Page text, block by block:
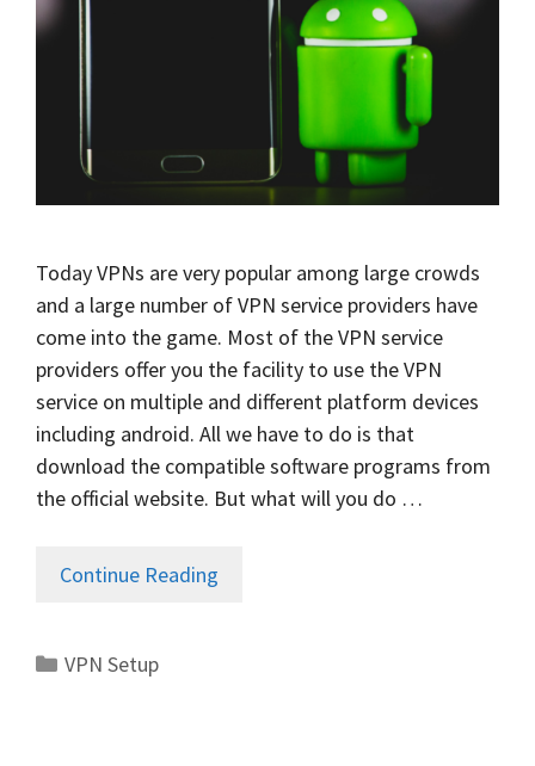
Today VPNs are very popular among large crowds
and a large number of VPN service providers have
come into the game. Most of the VPN service
providers offer you the facility to use the VPN
service on multiple and different platform devices
including android. All we have to do is that
download the compatible software programs from
the official website. But what will you do …
Continue Reading
Categories
VPN Setup